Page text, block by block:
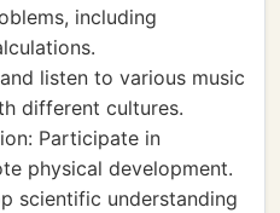
including
listen to various music
different cultures.
Participate in
physical development.
scientific understanding